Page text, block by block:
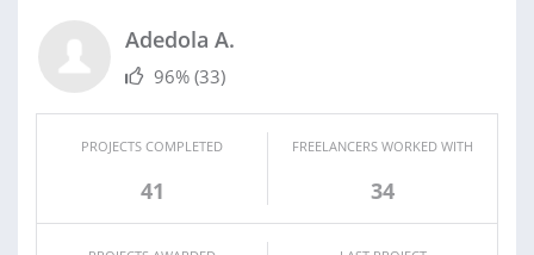
Adedola A.
96% (33)
PROJECTS COMPLETED
41
FREELANCERS WORKED WITH
34